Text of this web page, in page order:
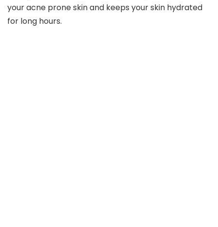
your acne prone skin and keeps your skin hydrated
for long hours.